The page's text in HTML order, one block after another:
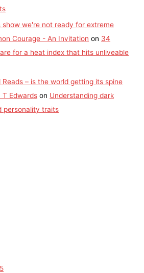
show we're not ready for extreme
Courage - An Invitation on 34
for a heat index that hits unliveable
– is the world getting its spine
T Edwards on Understanding dark
personality traits